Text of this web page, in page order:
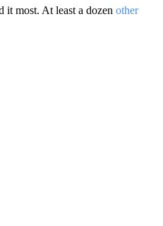
it most. At least a dozen other